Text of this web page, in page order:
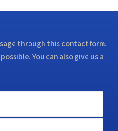
through this contact form.
You can also give us a